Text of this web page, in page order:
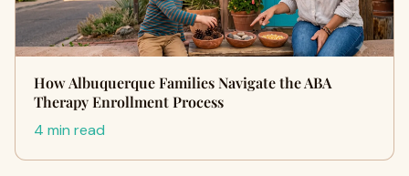
How Albuquerque Families Navigate the ABA
Therapy Enrollment Process
4 min read